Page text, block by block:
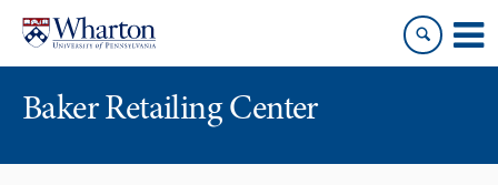
content
main
Baker Retailing Center